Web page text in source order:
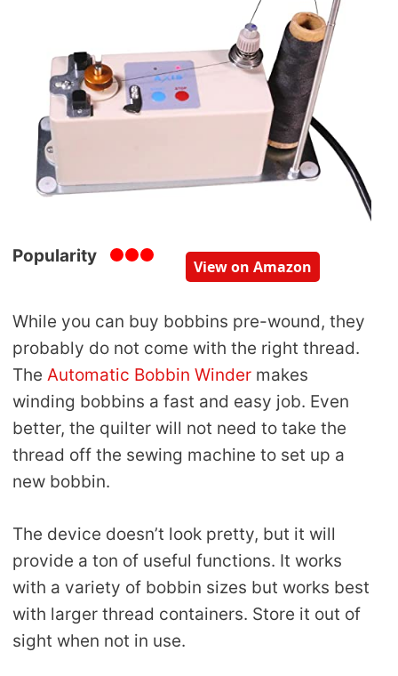
Popularity
View on Amazon
While you can buy bobbins pre-wound, they
probably do not come with the right thread.
The Automatic Bobbin Winder makes
winding bobbins a fast and easy job. Even
better, the quilter will not need to take the
thread off the sewing machine to set up a
new bobbin.
The device doesn’t look pretty, but it will
provide a ton of useful functions. It works
with a variety of bobbin sizes but works best
with larger thread containers. Store it out of
sight when not in use.